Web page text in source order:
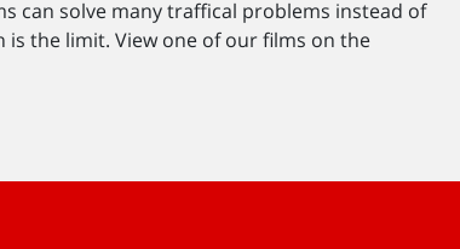
can solve many traffical problems instead of
is the limit. View one of our films on the